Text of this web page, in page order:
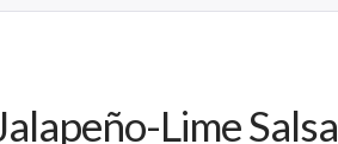
Lime Salsa